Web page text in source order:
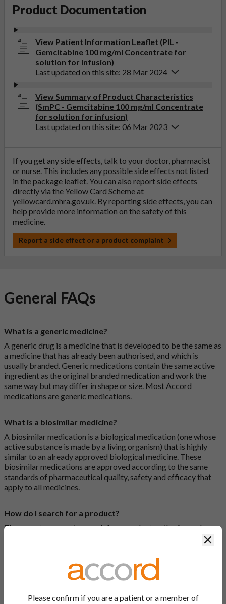
Product Documentation
View Patient Information Leaflet (PIL -
Gemcitabine 100 mg/ml Concentrate for
solution for infusion)
Last updated on this site: 28 Mar 2024
View Summary of Product Characteristics
(SmPC - Gemcitabine 100 mg/ml Concentrate
for solution for infusion)
Last updated on this site: 06 Mar 2023
If you get any side effects, talk to your doctor, pharmacist
or nurse. This includes any possible side effects not listed
in the package leaflet. You can also report side effects
directly via the Yellow Card Scheme at
yellowcard.mhra.gov.uk. By reporting side effects, you can
help provide more information on the safety of this
medicine.
Report a side effect or a product complaint
General FAQs
What is a generic medicine?
A generic drug is a medicine that is developed to be the same as
a medicine that has already been authorised, and which is
usually branded. Generic medications contain the same active
ingredient as the original branded medication and work the
same way but may differ in shape or size. Most Accord
medications are generic medications.
What is a biosimilar medicine?
A biosimilar medication is a biological medication (one whose
active substance is made by a living organism) that is highly
similar to an already approved biological medicine. These
biosimilar medications are approved according to the same
standards of pharmaceutical quality, safety and efficacy that
apply to all medicines.
How do I search for a product?
There are two ways to search for a product on the Accord
Product Website. The first is to use the search bar at the top of
0142/0456). The second way to search for a product is to look
at our full list by clicking on “Products” at the top of the screen,
or by clicking one of the letter icons at the top of every page.
Please confirm if you are a patient or a member of